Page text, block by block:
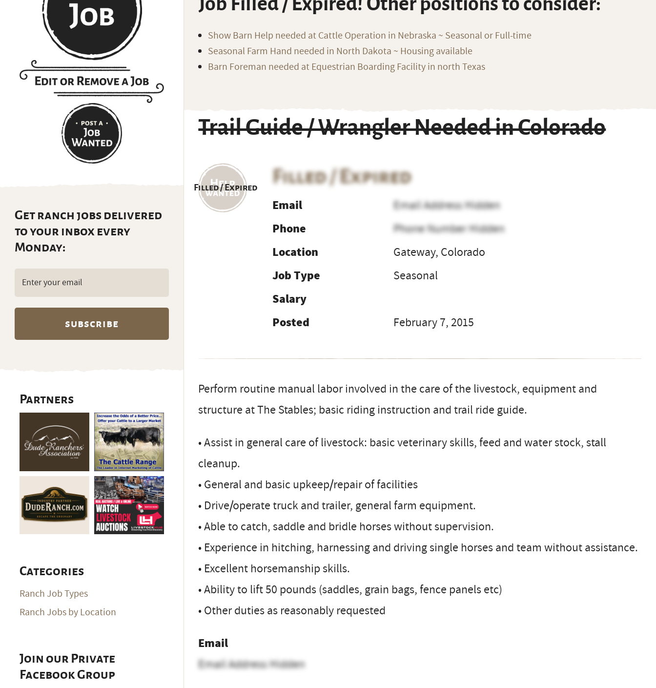
Show Barn Help needed at Cattle Operation in Nebraska ~ Seasonal or Full-time
Seasonal Farm Hand needed in North Dakota ~ Housing available
Barn Foreman needed at Equestrian Boarding Facility in north Texas
Trail Guide / Wrangler Needed in Colorado
Filled / Expired
Filled / Expired
Email
Email Address Hidden
Phone
Phone Number Hidden
Location
Gateway, Colorado
Job Type
Seasonal
Salary
Posted
February 7, 2015
Perform routine manual labor involved in the care of the livestock, equipment and
structure at The Stables; basic riding instruction and trail ride guide.
• Assist in general care of livestock: basic veterinary skills, feed and water stock, stall
cleanup.
• General and basic upkeep/repair of facilities
• Drive/operate truck and trailer, general farm equipment.
• Able to catch, saddle and bridle horses without supervision.
• Experience in hitching, harnessing and driving single horses and team without assistance.
• Excellent horsemanship skills.
• Ability to lift 50 pounds (saddles, grain bags, fence panels etc)
• Other duties as reasonably requested
Email
Email Address Hidden
Get ranch jobs delivered
to your inbox every
Monday:
Email
(Required)
Partners
Categories
Ranch Job Types
Ranch Jobs by Location
Join our Private
Facebook Group